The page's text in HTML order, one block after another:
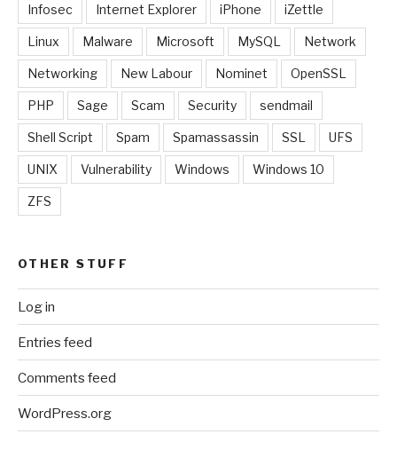
Infosec Internet Explorer iPhone iZettle
Linux Malware Microsoft MySQL Network
Networking New Labour Nominet OpenSSL
PHP Sage Scam Security sendmail
Shell Script Spam Spamassassin SSL UFS
UNIX Vulnerability Windows Windows 10
ZFS
OTHER STUFF
Log in
Entries feed
Comments feed
WordPress.org